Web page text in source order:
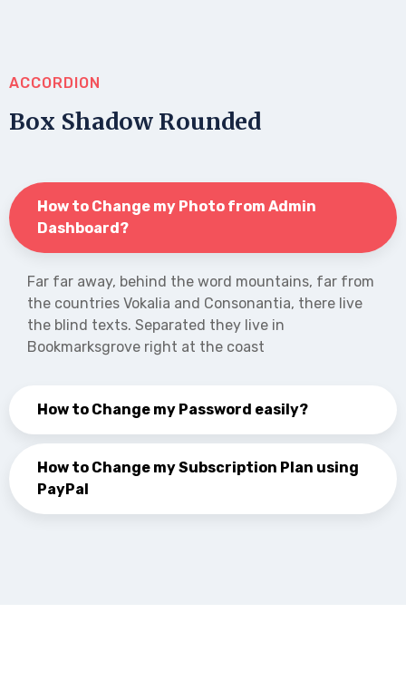
ACCORDION
Box Shadow Rounded
How to Change my Photo from Admin
Dashboard?
Far far away, behind the word mountains, far from
the countries Vokalia and Consonantia, there live
the blind texts. Separated they live in
Bookmarksgrove right at the coast
How to Change my Password easily?
How to Change my Subscription Plan using
PayPal